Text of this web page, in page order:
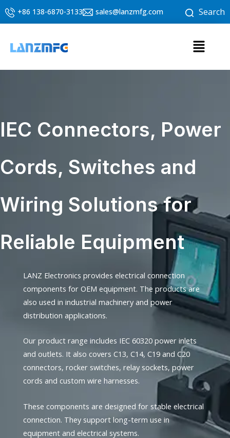
Skip
+86 138-6870-3133 sales@lanzmfg.com Search
Menu
IEC Connectors, Power
Cords, Switches and
Wiring Solutions for
Reliable Equipment
LANZ Electronics provides electrical connection
components for OEM equipment. The products are
also used in industrial machinery and power
distribution applications.
Our product range includes IEC 60320 power inlets
and outlets. It also covers C13, C14, C19 and C20
connectors, rocker switches, relay sockets, power
cords and custom wire harnesses.
These components are designed for stable electrical
connection. They support long-term use in
equipment and electrical systems.